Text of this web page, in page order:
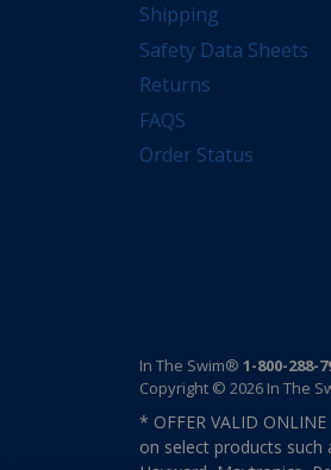
Shipping
Safety Data Sheets
Returns
FAQS
Order Status
In The Swim® 1-800-288-
Copyright © 2026 In The
* OFFER VALID
on select products such